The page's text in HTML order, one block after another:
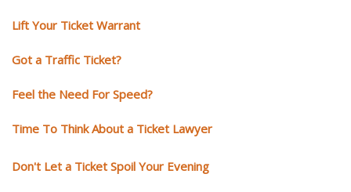
Lift Your Ticket Warrant
Got a Traffic Ticket?
Feel the Need For Speed?
Time To Think About a Ticket Lawyer
Don't Let a Ticket Spoil Your Evening